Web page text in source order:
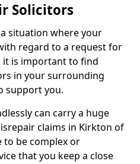
Solicitors
situation where your
regard to a request for
it is important to find
in your surrounding
support you.
can carry a huge
claims in Kirkton of
to be complex or
that you keep a close